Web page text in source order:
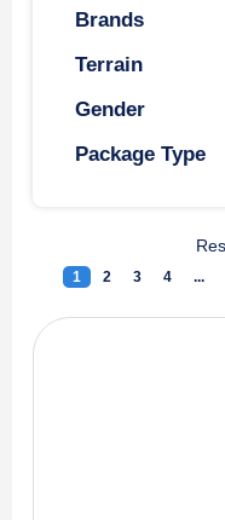
Brands
Terrain
Gender
Package Type
1 (current)
2 3 4 ...